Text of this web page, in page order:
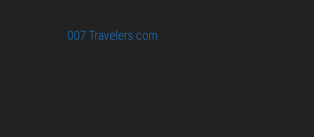
007 Travelers.com